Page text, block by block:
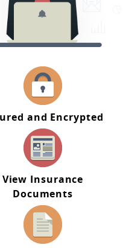
and Encrypted
View Insurance
Documents